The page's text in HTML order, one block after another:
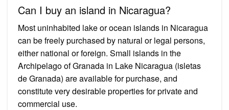
Can I buy an island in Nicaragua?
Most uninhabited lake or ocean islands in Nicaragua
can be freely purchased by natural or legal persons,
either national or foreign. Small islands in the
Archipelago of Granada in Lake Nicaragua (isletas
de Granada) are available for purchase, and
constitute very desirable properties for private and
commercial use.